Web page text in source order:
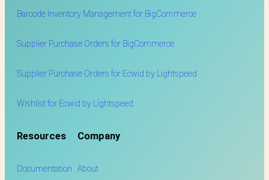
Barcode Inventory Management for BigCommerce
Supplier Purchase Orders for BigCommerce
Supplier Purchase Orders for Ecwid by Lightspeed
Wishlist for Ecwid by Lightspeed
Resources
Documentation
Company
About